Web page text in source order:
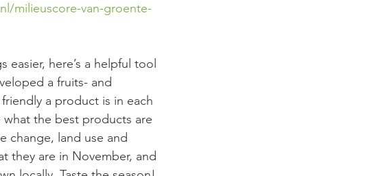
milieuscore-van-groente-
here’s a helpful tool
a fruits- and
a product is in each
what the best products are
change, land use and
they are in November, and